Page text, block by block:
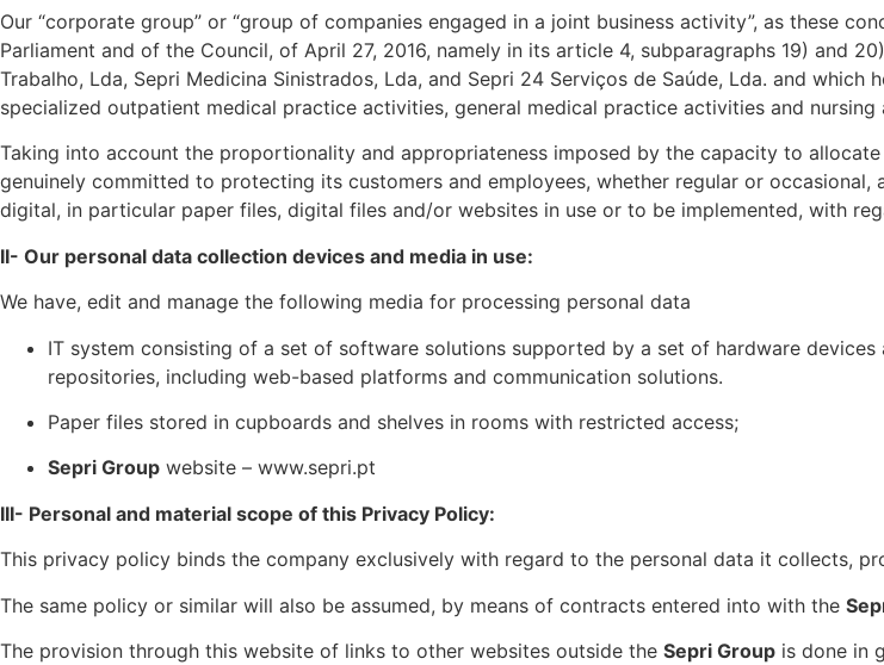
Our “corporate group” or “group of companies engaged in a joint business activity”, as these
Parliament and of the Council, of April 27, 2016, namely in its article 4, subparagraphs 19) and
Trabalho, Lda, Sepri Medicina Sinistrados, Lda, and Sepri 24 Serviços de Saúde, Lda. and which
specialized outpatient medical practice activities, general medical practice activities and nursing
Taking into account the proportionality and appropriateness imposed by the capacity to
genuinely committed to protecting its customers and employees, whether regular or
digital, in particular paper files, digital files and/or websites in use or to be implemented, with
II- Our personal data collection devices and media in use:
We have, edit and manage the following media for processing personal data
IT system consisting of a set of software solutions supported by a set of hardware
repositories, including web-based platforms and communication solutions.
Paper files stored in cupboards and shelves in rooms with restricted access;
Sepri Group website – www.sepri.pt
III- Personal and material scope of this Privacy Policy:
This privacy policy binds the company exclusively with regard to the personal data it collects,
The same policy or similar will also be assumed, by means of contracts entered into with the
The provision through this website of links to other websites outside the Sepri Group is done in